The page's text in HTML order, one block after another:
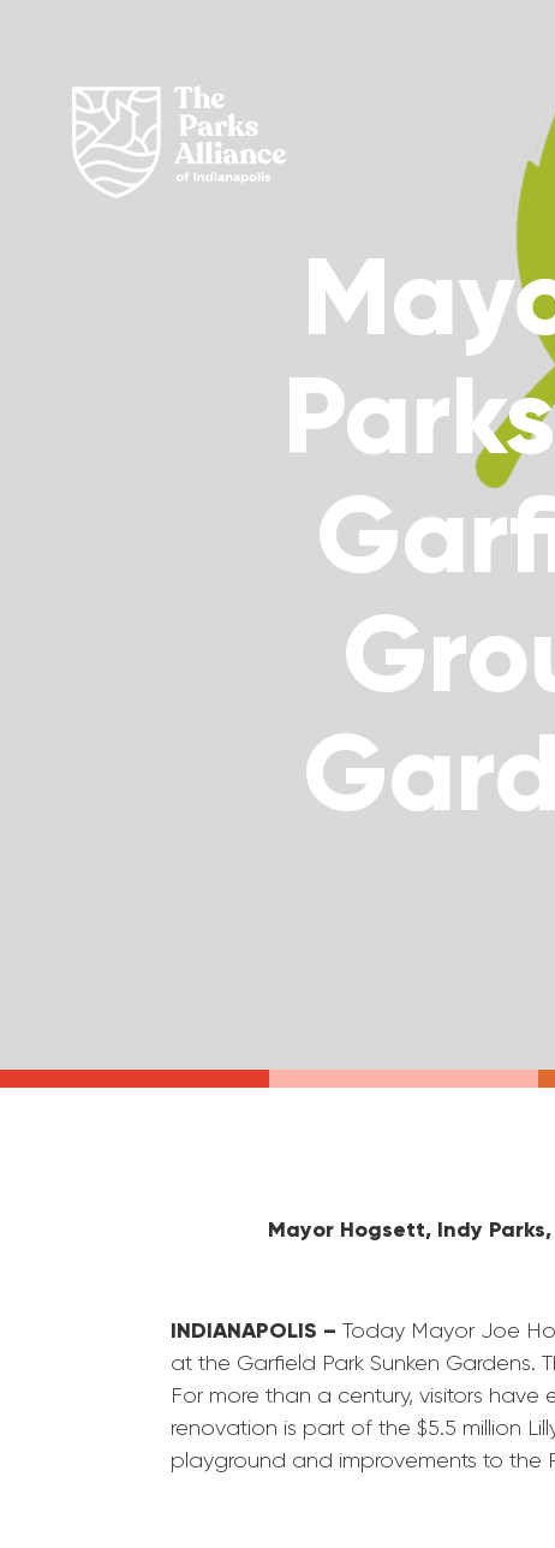
Mayor Hogsett, Indy Park
INDIANAPOLIS – Today Mayor Joe
at the Garfield Park Sunken Gardens.
For more than a century, visitors
renovation is part of the $5.5 million
playground and improvements to the